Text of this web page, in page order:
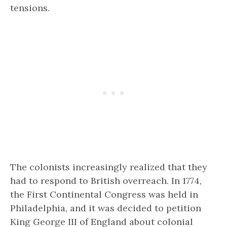
tensions.
The colonists increasingly realized that they
had to respond to British overreach. In 1774,
the First Continental Congress was held in
Philadelphia, and it was decided to petition
King George III of England about colonial